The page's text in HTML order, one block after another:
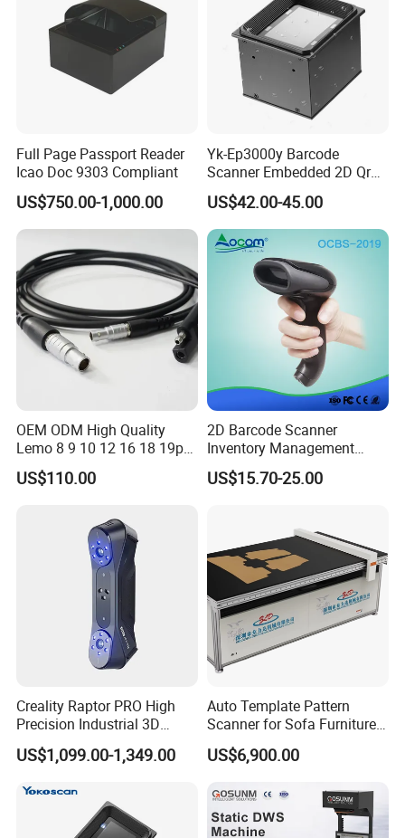
Full Page Passport Reader
Icao Doc 9303 Compliant
US$750.00-1,000.00
Yk-Ep3000y Barcode
Scanner Embedded 2D Qr
Code Fixed Mount Reader
for Kiosk
US$42.00-45.00
OEM ODM High Quality
Lemo 8 9 10 12 16 18 19p
Male-Female Medical Cable
RoHS for Romtronic for
US$110.00
2D Barcode Scanner
Inventory Management
Grocery Portable Android Qr
Code Handheld with Cradle
US$15.70-25.00
Creality Raptor PRO High
Precision Industrial 3D
Scanner
US$1,099.00-1,349.00
Auto Template Pattern
Scanner for Sofa Furniture
Bag Clothing Garment
Home Textile
US$6,900.00